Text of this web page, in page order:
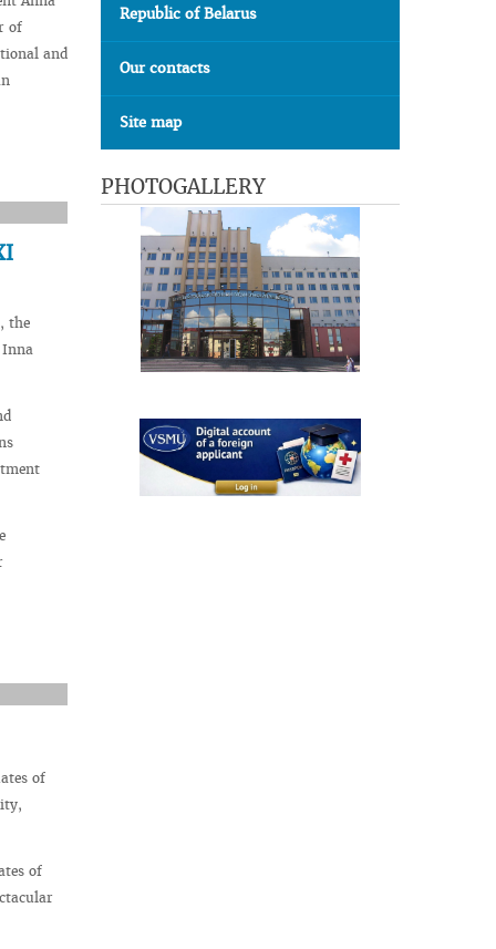
of
and
the
Inna
of
of
Republic of Belarus
Our contacts
Site map
PHOTOGALLERY